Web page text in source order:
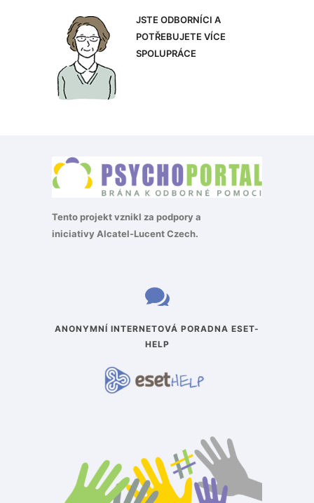
JSTE ODBORNÍCI A
POTŘEBUJETE VÍCE
SPOLUPRÁCE
Tento projekt vznikl za podpory a
iniciativyAlcatel-Lucent Czech.
ANONYMNÍ INTERNETOVÁ PORADNA ESET-
HELP